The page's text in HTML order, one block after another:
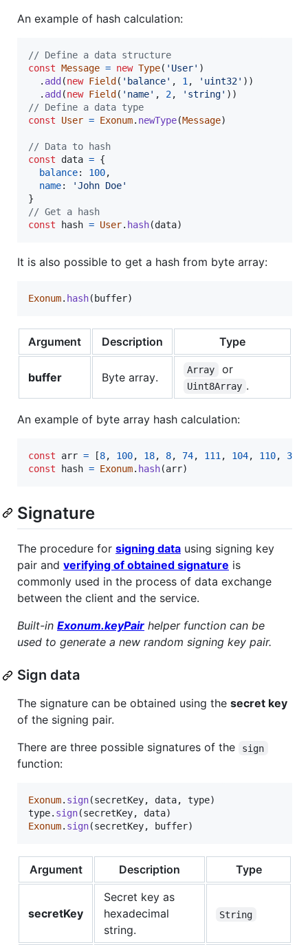
An example of hash calculation:
// Define a data structure
const Message = new Type( 'User' )
. add (new Field ( 'balance' , 1 , 'uint32' ) )
. add (new Field ( 'name' , 2, 'string' ) )
// Define a data type
const
User = Exonum. newType(Message)
// Data to hash
const
data = {
balance: 100,
name:
'John Doe'
}
// Get a hash
const
hash = User. hash(data)
It is also possible to get a hash from byte array:
Exonum. hash( buffer)
Argument Description Type
buffer Byte array.
Array or
Uint8Array .
An example of byte array hash calculation:
const arr = [8, 100, 18, 8, 74, 111 , 104, 110, 32
const
hash = Exonum. hash(arr)
Signature
The procedure for signing data using signing key
pair and verifying of obtained signature is
commonly used in the process of data exchange
between the client and the service.
Built-in Exonum.keyPair helper function can be
used to generate a new random signing key pair.
Sign data
The signature can be obtained using the secret key
of the signing pair.
There are three possible signatures of the
sign
function:
Exonum. sign(secretKey, data, type)
type. sign(secretKey, data)
Exonum. sign(secretKey, buffer)
Argument Description Type
secretKey
Secret key as
hexadecimal
string.
String